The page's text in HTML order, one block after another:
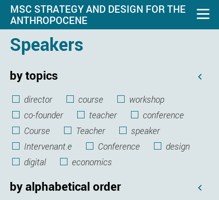
MSC STRATEGY AND DESIGN FOR THE
ANTHROPOCENE
Speakers
by topics
director course
workshop
co-founder
teacher
conference
Course
Teacher
speaker
Intervenant.e
Conference
design
digital
economics
by alphabetical order